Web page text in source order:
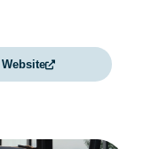
Website